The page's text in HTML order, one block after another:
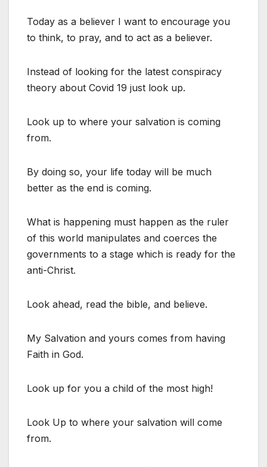
Today as a believer I want to encourage you
to think, to pray, and to act as a believer.
Instead of looking for the latest conspiracy
theory about Covid 19 just look up.
Look up to where your salvation is coming
from.
By doing so, your life today will be much
better as the end is coming.
What is happening must happen as the ruler
of this world manipulates and coerces the
governments to a stage which is ready for the
anti-Christ.
Look ahead, read the bible, and believe.
My Salvation and yours comes from having
Faith in God.
Look up for you a child of the most high!
Look Up to where your salvation will come
from.